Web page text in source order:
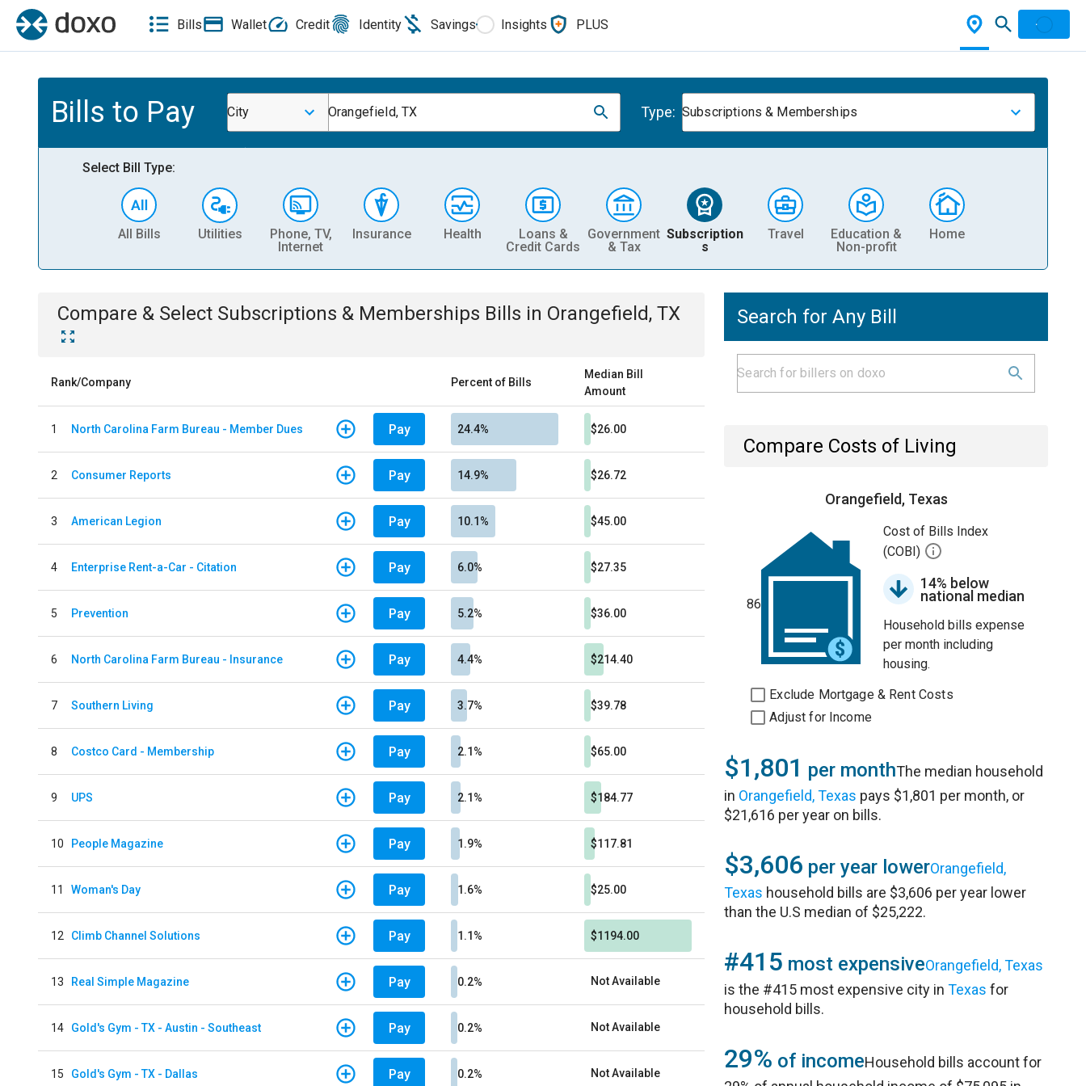
Bills Wallet Credit Identity Savings Insights PLUS
Bills to Pay City Orangefield, TX Type: Subscriptions & Memberships
Select Bill Type:
All Bills Utilities
Phone, TV,
Internet
Insurance Health
Loans &
Credit Cards
Government
& Tax
Subscription
s
Travel
Education &
Non-profit
Home
Compare & Select Subscriptions & Memberships Bills in Orangefield, TX
Rank/Company Percent of Bills
Median Bill
Amount
1 North Carolina Farm Bureau - Member Dues Pay 24.4% $26.00
2 Consumer Reports Pay 14.9% $26.72
3 American Legion Pay 10.1% $45.00
4 Enterprise Rent-a-Car - Citation Pay 6.0% $27.35
5 Prevention Pay 5.2% $36.00
6 North Carolina Farm Bureau - Insurance Pay 4.4% $214.40
7 Southern Living Pay 3.7% $39.78
8 Costco Card - Membership Pay 2.1% $65.00
9 UPS Pay 2.1% $184.77
10 People Magazine Pay 1.9% $117.81
11 Woman's Day Pay 1.6% $25.00
12 Climb Channel Solutions Pay 1.1% $1194.00
13 Real Simple Magazine Pay 0.2% Not Available
14 Gold's Gym - TX - Austin - Southeast Pay 0.2% Not Available
15 Gold's Gym - TX - Dallas Pay 0.2% Not Available
Search for Any Bill
Compare Costs of Living
Orangefield, Texas
86
Cost of Bills Index
(COBI)
14% below
national median
Household bills expense
per month including
housing.
Exclude Mortgage & Rent Costs
Adjust for Income
$1,801 per monthThe median household
in Orangefield, Texas pays $1,801 per month, or
$21,616 per year on bills.
$3,606 per year lowerOrangefield,
Texas household bills are $3,606 per year lower
than the U.S median of $25,222.
#415 most expensiveOrangefield, Texas
is the #415 most expensive city inTexas for
household bills.
29% of incomeHousehold bills account for